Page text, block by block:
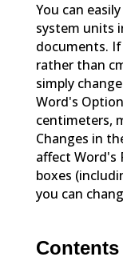
You can
system units
documents.
rather than
simply
Word's
centimeters,
Changes in
affect Word's
boxes
you can
Contents